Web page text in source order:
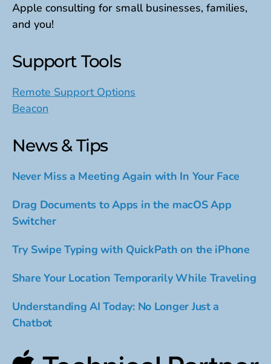
Apple consulting for small businesses, families,
and you!
Support Tools
Remote Support Options
Beacon
News & Tips
Never Miss a Meeting Again with In Your Face
Drag Documents to Apps in the macOS App
Switcher
Try Swipe Typing with QuickPath on the iPhone
Share Your Location Temporarily While Traveling
Understanding AI Today: No Longer Just a
Chatbot